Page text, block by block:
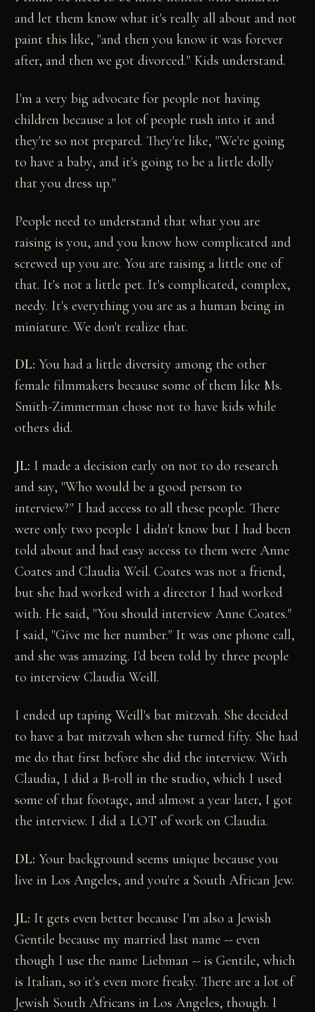
and let them know what it's really all about and not
paint this like, "and then you know it was forever
after, and then we got divorced." Kids understand.
I'm a very big advocate for people not having
children because a lot of people rush into it and
they're so not prepared. They're like, "We're going
to have a baby, and it's going to be a little dolly
that you dress up."
People need to understand that what you are
raising is you, and you know how complicated and
screwed up you are. You are raising a little one of
that. It's not a little pet. It's complicated, complex,
needy. It's everything you are as a human being in
miniature. We don't realize that.
DL: You had a little diversity among the other
female filmmakers because some of them like Ms.
Smith-Zimmerman chose not to have kids while
others did.
JL: I made a decision early on not to do research
and say, "Who would be a good person to
interview?" I had access to all these people. There
were only two people I didn't know but I had been
told about and had easy access to them were Anne
Coates and Claudia Weil. Coates was not a friend,
but she had worked with a director I had worked
with. He said, "You should interview Anne Coates."
I said, "Give me her number." It was one phone call,
and she was amazing. I'd been told by three people
to interview Claudia Weill.
I ended up taping Weill's bat mitzvah. She decided
to have a bat mitzvah when she turned fifty. She had
me do that first before she did the interview. With
Claudia, I did a B-roll in the studio, which I used
some of that footage, and almost a year later, I got
the interview. I did a LOT of work on Claudia.
DL: Your background seems unique because you
live in Los Angeles, and you're a South African Jew.
JL: It gets even better because I'm also a Jewish
Gentile because my married last name -- even
though I use the name Liebman -- is Gentile, which
is Italian, so it's even more freaky. There are a lot of
Jewish South Africans in Los Angeles, though. I